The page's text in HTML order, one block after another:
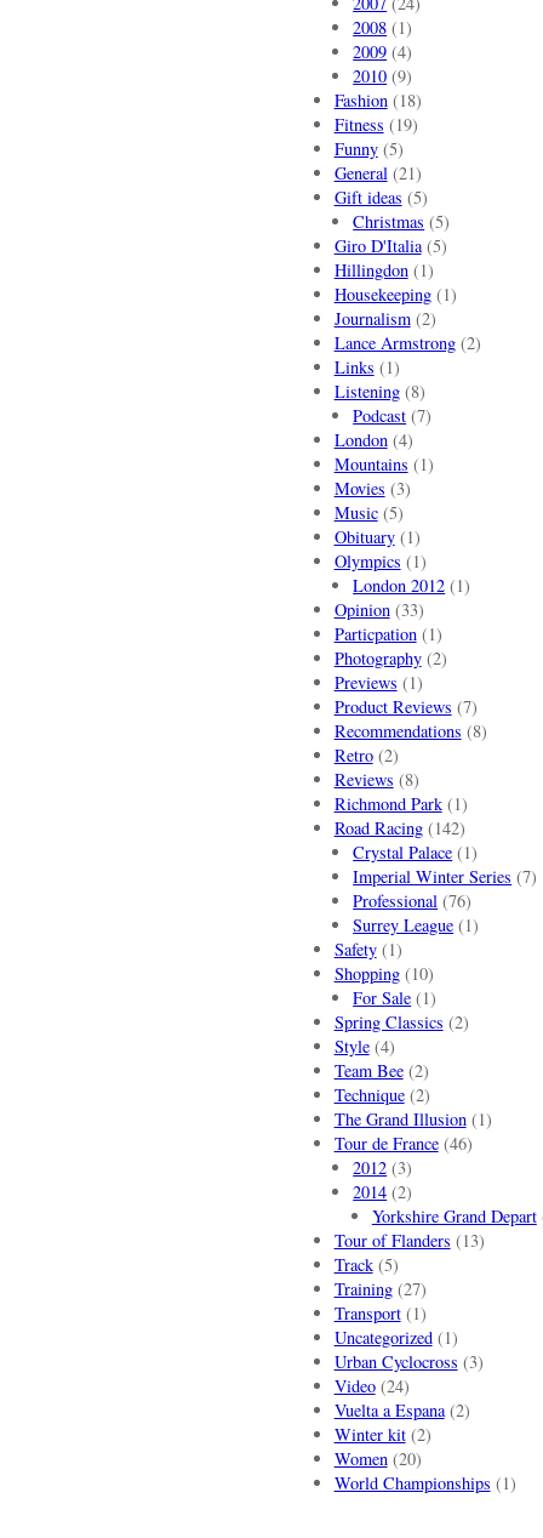
2008 (1)
2009 (4)
2010 (9)
Fashion(18)
Fitness (19)
Funny(5)
General(21)
Gift ideas (5)
Christmas (5)
Giro D'Italia(5)
Hillingdon(1)
Housekeeping(1)
Journalism(2)
Lance Armstrong(2)
Links (1)
Listening(8)
Podcast (7)
London(4)
Mountains (1)
Movies (3)
Music(5)
Obituary(1)
Olympics (1)
London 2012 (1)
Opinion(33)
Particpation(1)
Photography(2)
Previews (1)
Product Reviews (7)
Recommendations (8)
Retro(2)
Reviews (8)
Richmond Park(1)
Road Racing(142)
Crystal Palace (1)
Imperial Winter Series (7)
Professional (76)
Surrey League (1)
Safety(1)
Shopping(10)
For Sale (1)
Spring Classics (2)
Style(4)
Team Bee(2)
Technique(2)
The Grand Illusion(1)
Tour de France(46)
2012 (3)
2014 (2)
Yorkshire Grand Depart
Tour of Flanders (13)
Track(5)
Training(27)
Transport(1)
Uncategorized(1)
Urban Cyclocross (3)
Video(24)
Vuelta a Espana(2)
Winter kit(2)
Women(20)
World Championships (1)